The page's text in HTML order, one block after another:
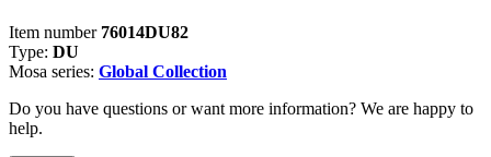
Item number 76014DU82
Type: DU
Mosa series: Global Collection
Do you have questions or want more information? We are happy to
help.